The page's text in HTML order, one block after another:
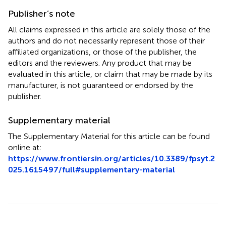
Publisher’s note
All claims expressed in this article are solely those of the
authors and do not necessarily represent those of their
affiliated organizations, or those of the publisher, the
editors and the reviewers. Any product that may be
evaluated in this article, or claim that may be made by its
manufacturer, is not guaranteed or endorsed by the
publisher.
Supplementary material
The Supplementary Material for this article can be found
online at:
https://www.frontiersin.org/articles/10.3389/fpsyt.2
025.1615497/full#supplementary-material